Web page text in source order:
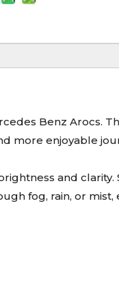
Benz Arocs.
more enjoyable
and clarity.
fog, rain, or